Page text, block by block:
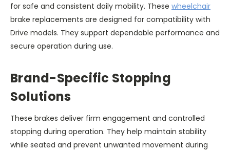
for safe and consistent daily mobility. These wheelchair
brake replacements are designed for compatibility with
Drive models. They support dependable performance and
secure operation during use.
Brand-Specific Stopping
Solutions
These brakes deliver firm engagement and controlled
stopping during operation. They help maintain stability
while seated and prevent unwanted movement during